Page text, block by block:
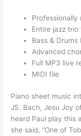
Professionally
Entire jazz
Bass &
Advanced
Full MP3 live
MIDI file
Piano sheet music
JS. Bach, Jesu Joy
heard Paul play this
she said, “One of